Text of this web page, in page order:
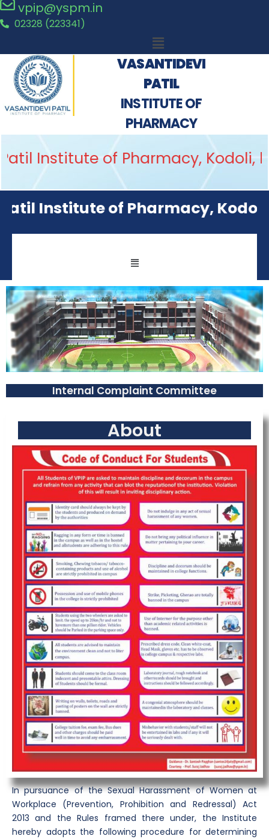
vpip@yspm.in
02328 (223341)
VASANTIDEVI
PATIL
INSTITUTE OF
PHARMACY
Institute of Pharmacy, Kodoli,
Institute of Pharmacy, Kodoli
Internal Complaint Committee
About
In pursuance of the Sexual Harassment of Women at
Workplace (Prevention, Prohibition and Redressal) Act
2013 and the Rules framed there under, the Institute
hereby adopts the following procedure for determining